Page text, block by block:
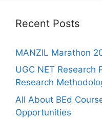
Recent Posts
MANZIL Marathon
UGC NET Research
Research
All About BEd
Opportunities